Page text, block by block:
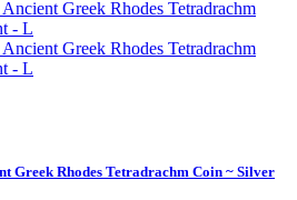
Greek Rhodes Tetradrachm Coin ~ Silver